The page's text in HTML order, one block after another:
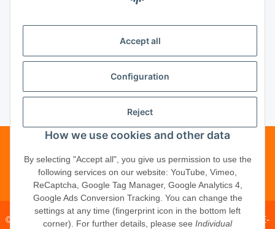
Unsere Partner
Unternehmen
Vertrag widerrufen
Telefonische Beratung?·+49 (0) 5246
83817-16
© 2026 · PM Service GmbH
· Kapellenweg 40 · D-33415 Verl · E-
Accept all
Configuration
Reject
How we use cookies and other data
By selecting "Accept all", you give us permission to use the
following services on our website: YouTube, Vimeo,
ReCaptcha, Google Tag Manager, Google Analytics 4,
Google Ads Conversion Tracking. You can change the
settings at any time (fingerprint icon in the bottom left
corner). For further details, please see Individual